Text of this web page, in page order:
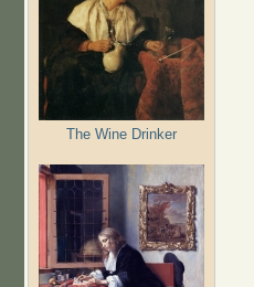
The Wine Drinker